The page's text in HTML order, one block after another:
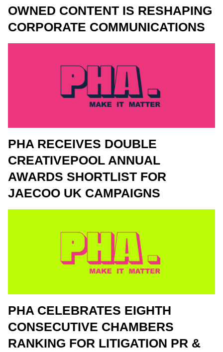
OWNED CONTENT IS RESHAPING
CORPORATE COMMUNICATIONS
PHA RECEIVES DOUBLE
CREATIVEPOOL ANNUAL
AWARDS SHORTLIST FOR
JAECOO UK CAMPAIGNS
PHA CELEBRATES EIGHTH
CONSECUTIVE CHAMBERS
RANKING FOR LITIGATION PR &